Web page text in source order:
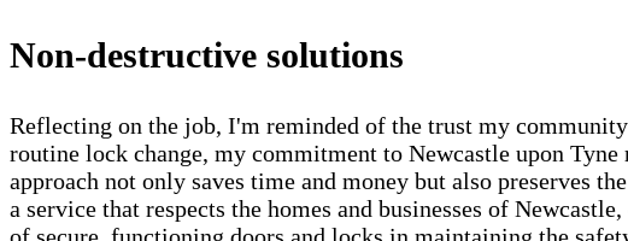
Non-destructive solutions
Reflecting on the job, I'm reminded of the trust my
routine lock change, my commitment to Newcastle upon
approach not only saves time and money but also preserves
a service that respects the homes and businesses of